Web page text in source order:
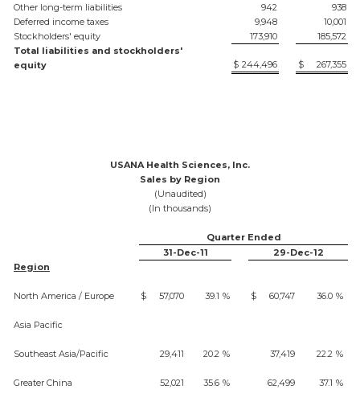
Other long-term liabilities 942
938
Deferred income taxes
9,948
10,001
Stockholders' equity
173,910
185,572
Total liabilities and stockholders'
equity
$ 244,496 $ 267,355
USANA Health Sciences, Inc.
Sales by Region
(Unaudited)
(In thousands)
Quarter Ended
31-Dec-11
29-Dec-12
Region
North America / Europe $ 57,070 39.1 % $ 60,747 36.0 %
Asia Pacific
Southeast Asia/Pacific 29,411 20.2 % 37,419 22.2 %
Greater China 52,021 35.6 % 62,499 37.1 %